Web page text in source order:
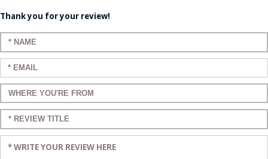
Thank you for your review!
Enter your name:
Enter your email:
Enter a title for your review:
Enter a title for your review:
Enter your review: